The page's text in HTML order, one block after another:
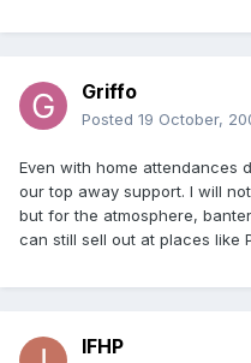
Griffo
Posted 19 October,
Even with home attendances
our top away support. I will
but for the atmosphere,
can still sell out at places like
IFHP